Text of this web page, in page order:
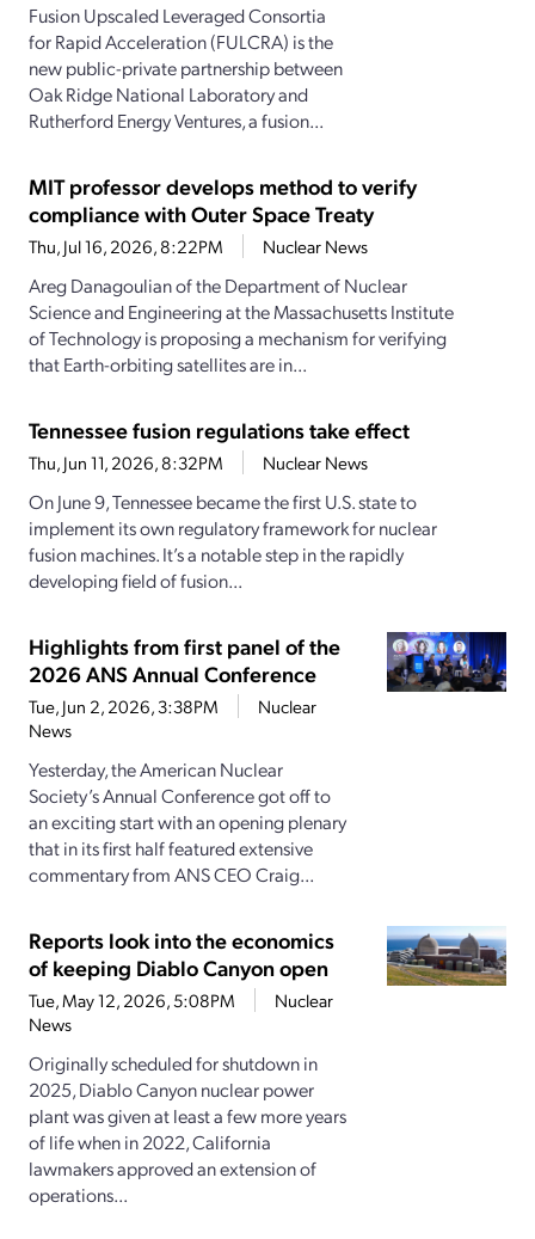
Fusion Upscaled Leveraged Consortia
for Rapid Acceleration (FULCRA) is the
new public-private partnership between
Oak Ridge National Laboratory and
Rutherford Energy Ventures, a fusion...
MIT professor develops method to verify
compliance with Outer Space Treaty
Thu, Jul 16, 2026, 8:22PM Nuclear News
Areg Danagoulian of the Department of Nuclear
Science and Engineering at the Massachusetts Institute
of Technology is proposing a mechanism for verifying
that Earth-orbiting satellites are in...
Tennessee fusion regulations take effect
Thu, Jun 11, 2026, 8:32PM Nuclear News
On June 9, Tennessee became the first U.S. state to
implement its own regulatory framework for nuclear
fusion machines. It’s a notable step in the rapidly
developing field of fusion...
Highlights from first panel of the
2026 ANS Annual Conference
Tue, Jun 2, 2026, 3:38PM
Nuclear
News
Yesterday, the American Nuclear
Society’s Annual Conference got off to
an exciting start with an opening plenary
that in its first half featured extensive
commentary from ANS CEO Craig...
Reports look into the economics
of keeping Diablo Canyon open
Tue, May 12, 2026, 5:08PM
Nuclear
News
Originally scheduled for shutdown in
2025, Diablo Canyon nuclear power
plant was given at least a few more years
of life when in 2022, California
lawmakers approved an extension of
operations...